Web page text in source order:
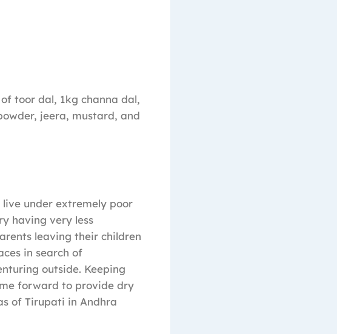
toor dal, 1kg channa dal,
jeera, mustard, and
under extremely poor
having very less
leaving their children
in search of
outside. Keeping
forward to provide dry
of Tirupati in Andhra